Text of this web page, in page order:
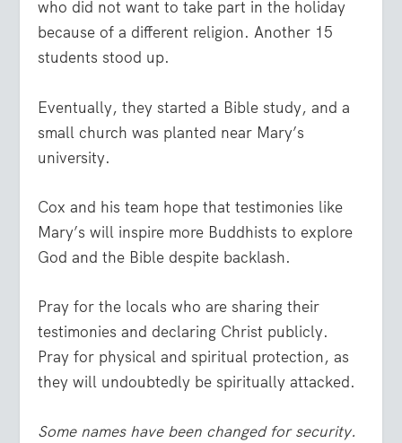
who did not want to take part in the holiday
because of a different religion. Another 15
students stood up.
Eventually, they started a Bible study, and a
small church was planted near Mary’s
university.
Cox and his team hope that testimonies like
Mary’s will inspire more Buddhists to explore
God and the Bible despite backlash.
Pray for the locals who are sharing their
testimonies and declaring Christ publicly.
Pray for physical and spiritual protection, as
they will undoubtedly be spiritually attacked.
Some names have been changed for security.